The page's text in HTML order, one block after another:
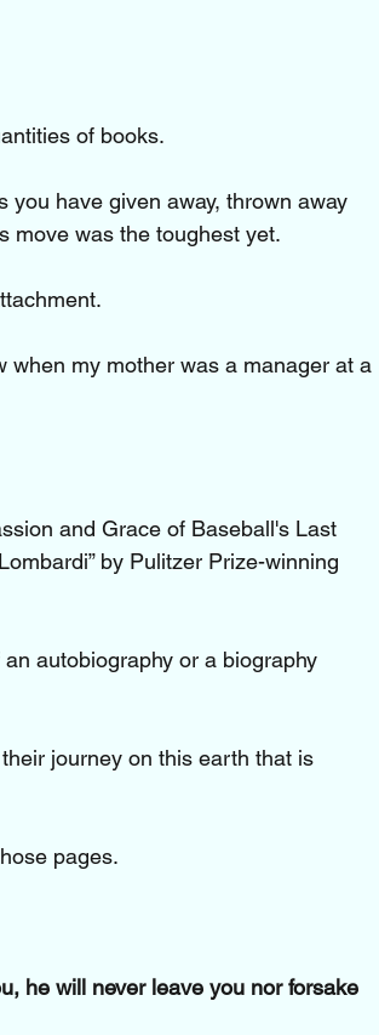
of books.
you have given away, thrown away
move was the toughest yet.
when my mother was a manager at a
and Grace of Baseball's Last
by Pulitzer Prize-winning
autobiography or a biography
journey on this earth that is
pages.
he will never leave you nor forsake